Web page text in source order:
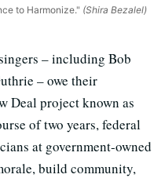
to Harmonize." (Shira Bezalel)
– including Bob
– owe their
Deal project known as
of two years, federal
at government-owned
build community,